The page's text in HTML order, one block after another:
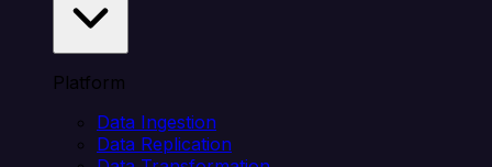
Platform
Data Ingestion
Data Replication